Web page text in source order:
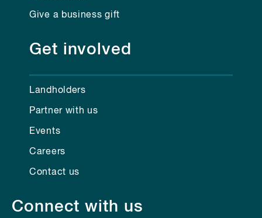
Give a business gift
Get involved
Landholders
Partner with us
Events
Careers
Contact us
Connect with us